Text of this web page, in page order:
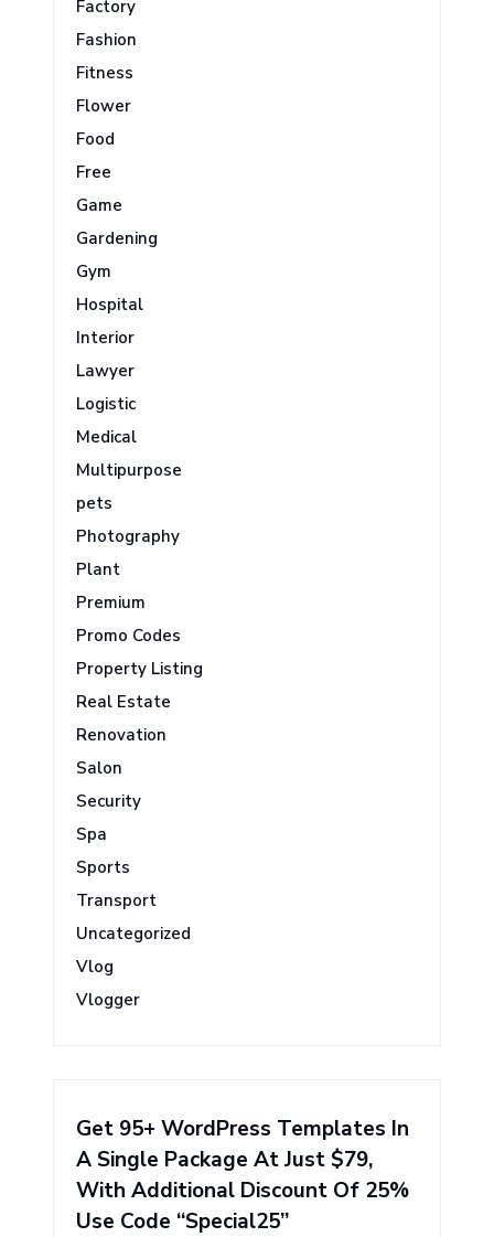
Factory
Fashion
Fitness
Flower
Food
Free
Game
Gardening
Gym
Hospital
Interior
Lawyer
Logistic
Medical
Multipurpose
pets
Photography
Plant
Premium
Promo Codes
Property Listing
Real Estate
Renovation
Salon
Security
Spa
Sports
Transport
Uncategorized
Vlog
Vlogger
Get 95+ WordPress Templates In
A Single Package At Just $79,
With Additional Discount Of 25%
Use Code “Special25”